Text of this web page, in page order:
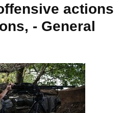
actions
- General